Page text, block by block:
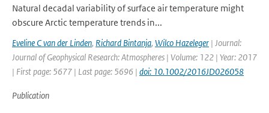
Natural decadal variability of surface air temperature might
obscure Arctic temperature trends in...
Eveline C van der Linden, Richard Bintanja, Wilco Hazeleger | Journal:
Journal of Geophysical Research: Atmospheres | Volume: 122 | Year: 2017
| First page: 5677 | Last page: 5696 | doi: 10.1002/2016JD026058
Publication